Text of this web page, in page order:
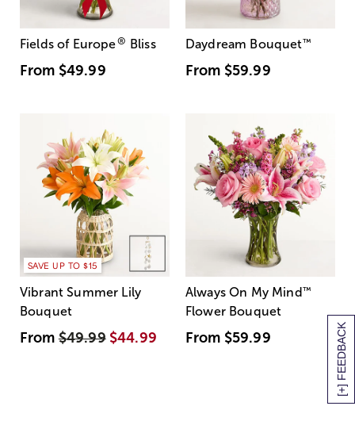
[+] FEEDBACK
Fields of Europe® Bliss
From $49.99
Daydream Bouquet™
From $59.99
SAVE UP TO $15
Vibrant Summer Lily
Bouquet
From$49.99 $44.99
Always On My Mind ™
Flower Bouquet
From $59.99